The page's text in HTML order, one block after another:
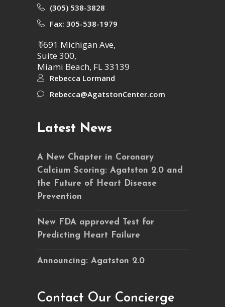
(305) 538-3828
Fax: 305-538-1979
1691 Michigan Ave,
Suite 300,
Miami Beach, FL 33139
Rebecca Lormand
Rebecca@AgatstonCenter.com
Latest News
A New Chapter in Coronary
Calcium Scoring: Agatston 2.0 and
the Future of Heart Disease
Prevention
New FDA approved Test for
Predicting Heart Failure
Announcing: Agatston 2.0
Contact Our Concierge